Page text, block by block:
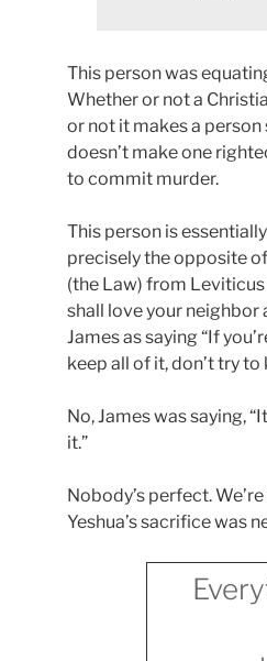
This person was
Whether or not a
or not it makes a
doesn’t make one
to commit murder.
This person is
precisely the opposite
(the Law) from Leviticus
shall love your neighbor
James as saying “If
keep all of it, don’t try
No, James was saying,
it.”
Nobody’s perfect.
Yeshua’s sacrifice was